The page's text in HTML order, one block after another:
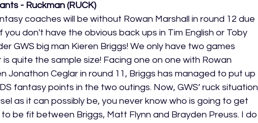
- Ruckman (RUCK)
coaches will be without Rowan Marshall in round 12 due
you don't have the obvious back ups in Tim English or Toby
GWS big man Kieren Briggs! We only have two games
quite the sample size! Facing one on one with Rowan
Jonathon Ceglar in round 11, Briggs has managed to put up
fantasy points in the two outings. Now, GWS’ ruck situation
as it can possibly be, you never know who is going to get
be fit between Briggs, Matt Flynn and Brayden Preuss. I do